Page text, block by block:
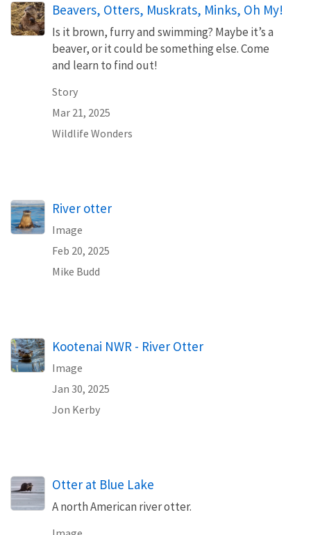
Beavers, Otters, Muskrats, Minks, Oh My!
Is it brown, furry and swimming? Maybe it’s a
beaver, or it could be something else. Come
and learn to find out!
Story
Mar 21, 2025
Wildlife Wonders
River otter
Image
Feb 20, 2025
Mike Budd
Kootenai NWR - River Otter
Image
Jan 30, 2025
Jon Kerby
Otter at Blue Lake
A north American river otter.